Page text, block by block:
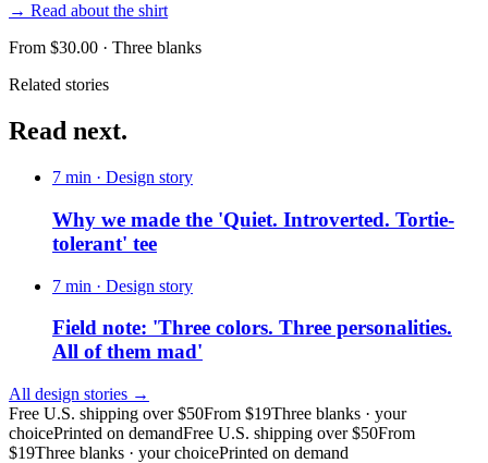
→ Read about the shirt
From $30.00 · Three blanks
Related stories
Read next.
7 min · Design story
Why we made the 'Quiet. Introverted. Tortie-
tolerant' tee
7 min · Design story
Field note: 'Three colors. Three personalities.
All of them mad'
All design stories →
Free U.S. shipping over $50From $19Three blanks · your
choicePrinted on demandFree U.S. shipping over $50From
$19Three blanks · your choicePrinted on demand